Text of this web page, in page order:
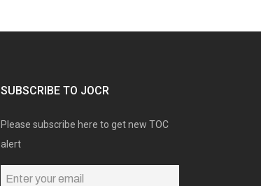
SUBSCRIBE TO JOCR
Please subscribe here to get new TOC
alert